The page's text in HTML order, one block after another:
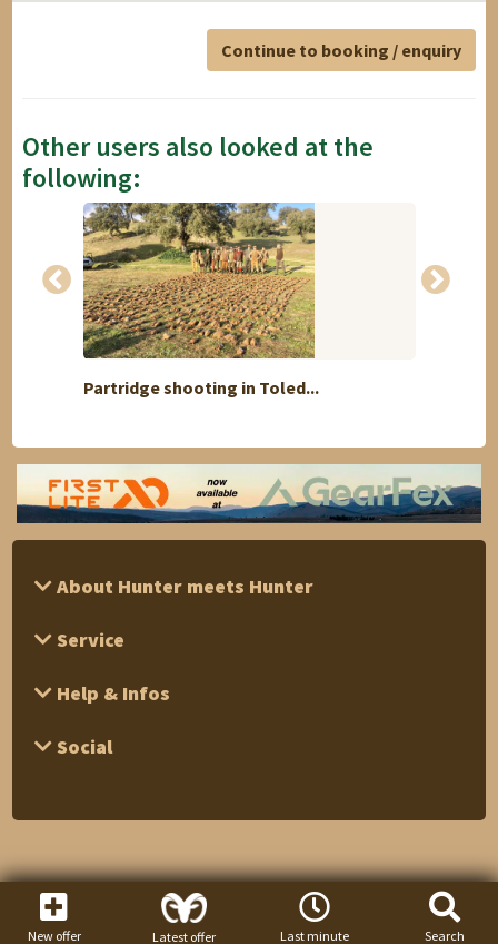
Continue to booking / enquiry
Other users also looked at the
following:
Partridge shooting in Toled...
About Hunter meets Hunter
Service
Help & Infos
Social
New offer Latest offer Last minute Search